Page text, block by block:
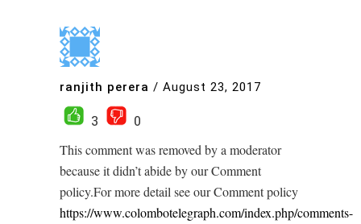
ranjith perera / August 23, 2017
3
0
This comment was removed by a moderator
because it didn’t abide by our Comment
policy.For more detail see our Comment policy
https://www.colombotelegraph.com/index.php/comments-